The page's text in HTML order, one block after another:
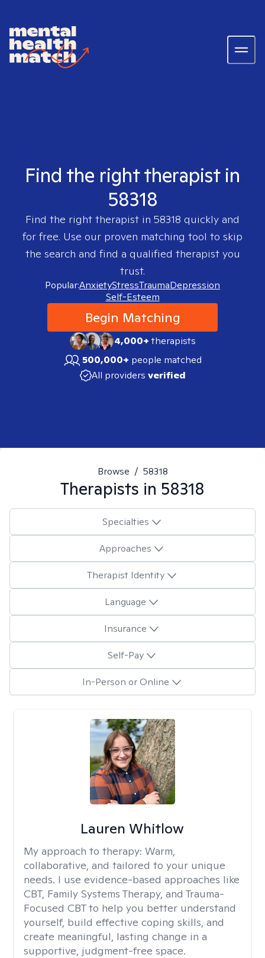
Find the right therapist in
58318
Find the right therapist in 58318 quickly and
for free. Use our proven matching tool to skip
the search and find a qualified therapist you
trust.
Popular:AnxietyStressTraumaDepression
Self-Esteem
Begin Matching
4,000+therapists
500,000+ people matched
All providers verified
Browse / 58318
Therapists in 58318
Specialties
Approaches
Therapist Identity
Language
Insurance
Self-Pay
In-Person or Online
Lauren Whitlow
My approach to therapy: Warm,
collaborative, and tailored to your unique
needs. I use evidence-based approaches like
CBT, Family Systems Therapy, and Trauma-
Focused CBT to help you better understand
yourself, build effective coping skills, and
create meaningful, lasting change in a
supportive, judgment-free space.